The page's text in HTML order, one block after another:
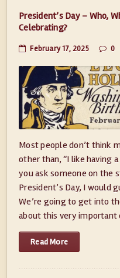
President’s Day – Who,
Celebrating?
February 17, 2025 0
Most people don’t think
other than, “I like having
you ask someone on the
President’s Day, I would
We’re going to get into
about this very important
Read More